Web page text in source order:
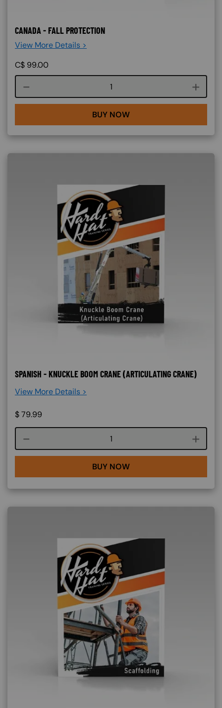
CANADA - FALL PROTECTION
View More Details >
C$ 99.00
Course quantity
BUY NOW
SPANISH - KNUCKLE BOOM CRANE (ARTICULATING CRANE)
View More Details >
$79.99
Course quantity
BUY NOW